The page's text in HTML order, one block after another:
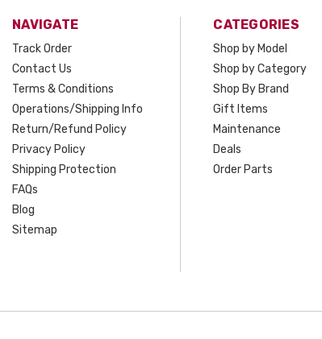
NAVIGATE
Track Order
Contact Us
Terms & Conditions
Operations/Shipping Info
Return/Refund Policy
Privacy Policy
Shipping Protection
FAQs
Blog
Sitemap
CATEGORIES
Shop by Model
Shop by Category
Shop By Brand
Gift Items
Maintenance
Deals
Order Parts